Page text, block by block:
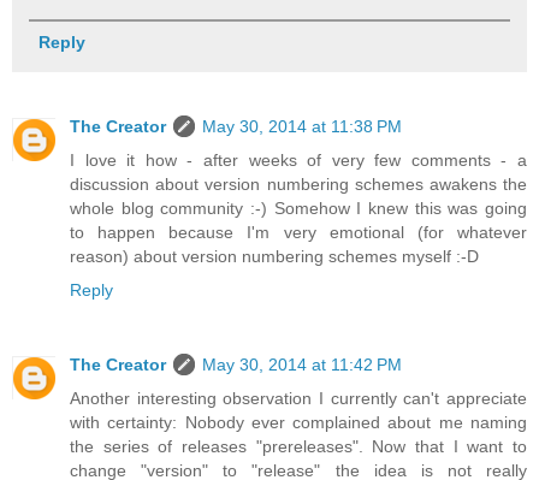
Reply
The Creator
May 30, 2014 at 11:38 PM
I love it how - after weeks of very few comments - a
discussion about version numbering schemes awakens the
whole blog community :-) Somehow I knew this was going
to happen because I'm very emotional (for whatever
reason) about version numbering schemes myself :-D
Reply
The Creator
May 30, 2014 at 11:42 PM
Another interesting observation I currently can't appreciate
with certainty: Nobody ever complained about me naming
the series of releases "prereleases". Now that I want to
change "version" to "release" the idea is not really